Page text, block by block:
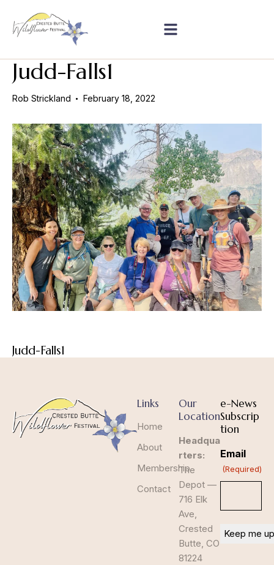
Judd-Falls1
Rob Strickland February 18, 2022
Judd-Falls1
Links
Home
About
Membership
Contact
Our
Location
Headqua
rters:
The
Depot —
716 Elk
Ave,
Crested
Butte, CO
81224
e-News
Subscrip
tion
Email
(Required)